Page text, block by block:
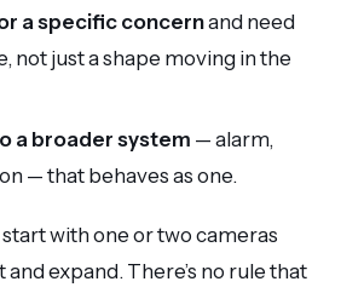
a specific concernand need
not just a shape moving in the
a broader system — alarm,
— that behaves as one.
start with one or two cameras
expand. There’s no rule that